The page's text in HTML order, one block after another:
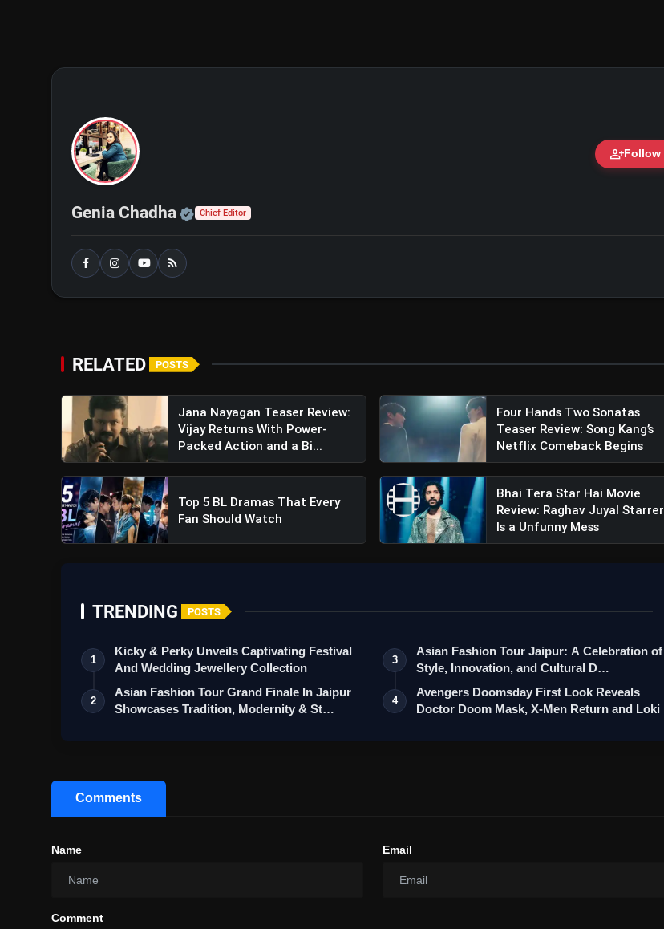
View this post on Instagram
A post shared by 20th Century Studios (@20thcenturystudios)
Adaptation Sparks Hope
person_addFollow
Genia Chadha Official | Verified Expert • 07 Jun, 2026
Chief Editor
RELATED POSTS
Jana Nayagan Teaser Review:
Vijay Returns With Power-
Packed Action and a Bi...
Four Hands Two Sonatas
Teaser Review: Song Kang’s
Netflix Comeback Begins
Top 5 BL Dramas That Every
Fan Should Watch
Bhai Tera Star Hai Movie
Review: Raghav Juyal Starrer
Is a Unfunny Mess
TRENDING POSTS
1
Kicky & Perky Unveils Captivating Festival
And Wedding Jewellery Collection
2
Asian Fashion Tour Grand Finale In Jaipur
Showcases Tradition, Modernity & St…
3
Asian Fashion Tour Jaipur: A Celebration of
Style, Innovation, and Cultural D…
4
Avengers Doomsday First Look Reveals
Doctor Doom Mask, X-Men Return and Loki
Comments
Name Email
Comment